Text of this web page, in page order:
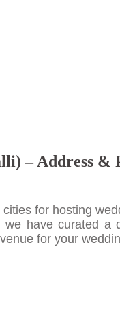
– Address &
for hosting
have curated a
for your